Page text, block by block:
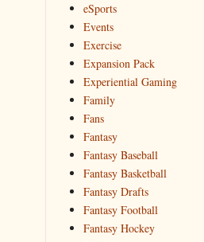
eSports
Events
Exercise
Expansion Pack
Experiential Gaming
Family
Fans
Fantasy
Fantasy Baseball
Fantasy Basketball
Fantasy Drafts
Fantasy Football
Fantasy Hockey